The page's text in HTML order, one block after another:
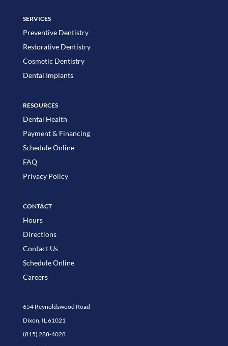
SERVICES
Preventive Dentistry
Restorative Dentistry
Cosmetic Dentistry
Dental Implants
RESOURCES
Dental Health
Payment & Financing
Schedule Online
FAQ
Privacy Policy
CONTACT
Hours
Directions
Contact Us
Schedule Online
Careers
654 Reynoldswood Road
Dixon, IL 61021
(815) 288-4028